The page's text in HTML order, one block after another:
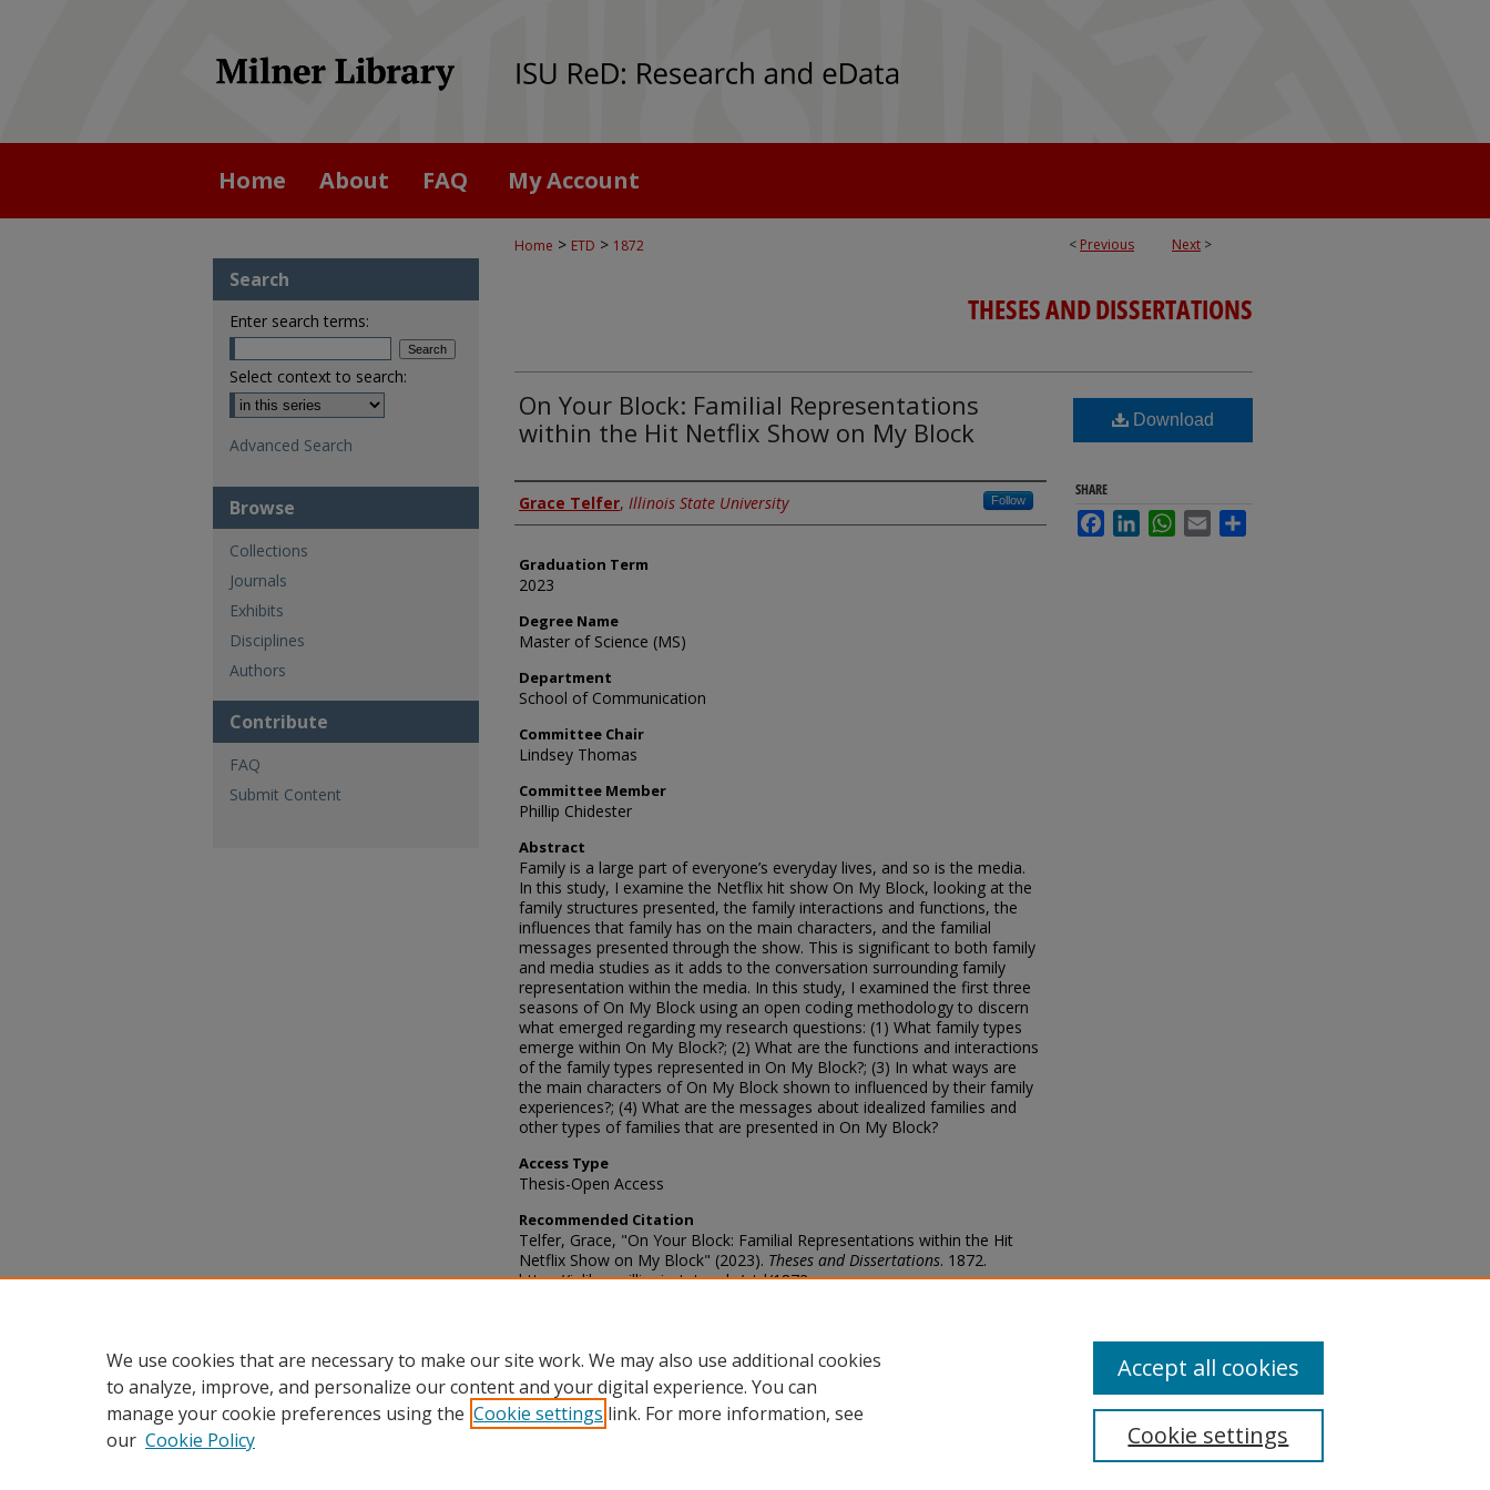
Home About FAQ My Account
< Previous Next >
Home > ETD > 1872
THESES AND DISSERTATIONS
On Your Block: Familial Representations
within the Hit Netflix Show on My Block
Author
Grace Telfer, Illinois State University Follow
Graduation Term
2023
Degree Name
Master of Science (MS)
Department
School of Communication
Committee Chair
Lindsey Thomas
Committee Member
Phillip Chidester
Abstract
Family is a large part of everyone’s everyday lives, and so is the media.
In this study, I examine the Netflix hit show On My Block, looking at the
family structures presented, the family interactions and functions, the
influences that family has on the main characters, and the familial
messages presented through the show. This is significant to both family
and media studies as it adds to the conversation surrounding family
representation within the media. In this study, I examined the first three
seasons of On My Block using an open coding methodology to discern
what emerged regarding my research questions: (1) What family types
emerge within On My Block?; (2) What are the functions and interactions
of the family types represented in On My Block?; (3) In what ways are
the main characters of On My Block shown to influenced by their family
experiences?; (4) What are the messages about idealized families and
other types of families that are presented in On My Block?
Access Type
Thesis-Open Access
Recommended Citation
Telfer, Grace, "On Your Block: Familial Representations within the Hit
Netflix Show on My Block" (2023). Theses and Dissertations. 1872.
https://ir.library.illinoisstate.edu/etd/1872
Download
SHARE
FacebookLinkedInWhatsApp
Email
Search
Enter search terms:
Select context to search:
Advanced Search
Browse
Collections
Journals
Exhibits
Disciplines
Authors
Contribute
FAQ
Submit Content
We use cookies that are necessary to make our site work. We may also use additional cookies
to analyze, improve, and personalize our content and your digital experience. You can
manage your cookie preferences using the Cookie settings link. For more information, see
our Cookie Policy Cookie settings
Accept all cookies